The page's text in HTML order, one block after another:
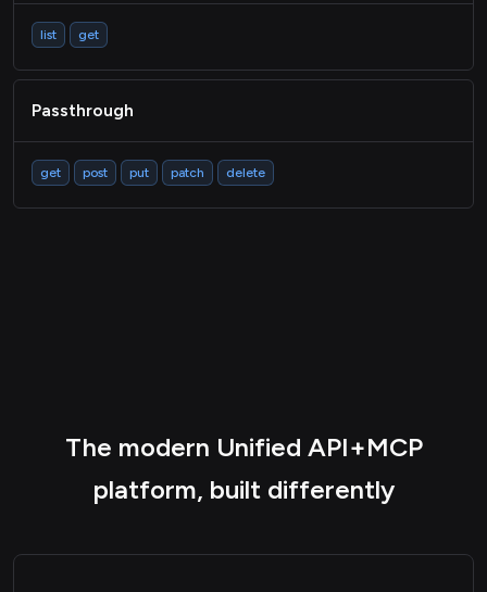
list get
Passthrough
get post put patch delete
The modern Unified API+MCP
platform, built differently